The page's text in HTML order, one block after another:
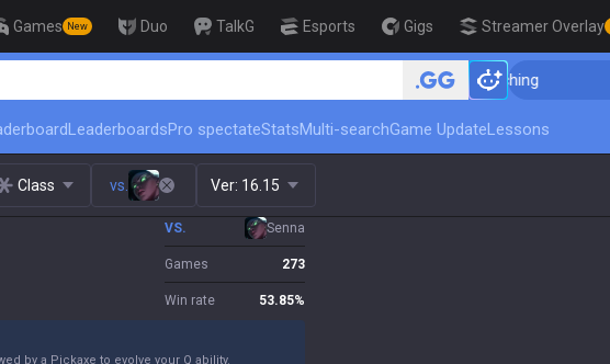
Games New Duo TalkG Esports Gigs Streamer Overlay
🏆 Rank Up in 3 Days! Challenger Coaching
LeaderboardsPro spectateStatsMulti-searchGame UpdateLessons
Class vs. Ver: 16.15
VS. Senna
Games 273
Win rate 53.85%
by a Pickaxe to evolve your Q ability.